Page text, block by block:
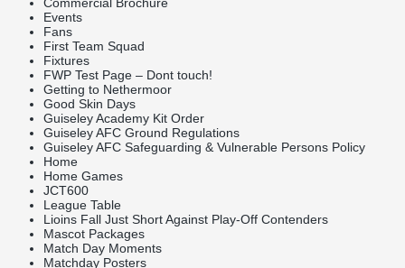
Events
Fans
First Team Squad
Fixtures
FWP Test Page – Dont touch!
Getting to Nethermoor
Good Skin Days
Guiseley Academy Kit Order
Guiseley AFC Ground Regulations
Guiseley AFC Safeguarding & Vulnerable Persons Policy
Home
Home Games
JCT600
League Table
Lioins Fall Just Short Against Play-Off Contenders
Mascot Packages
Match Day Moments
Matchday Posters